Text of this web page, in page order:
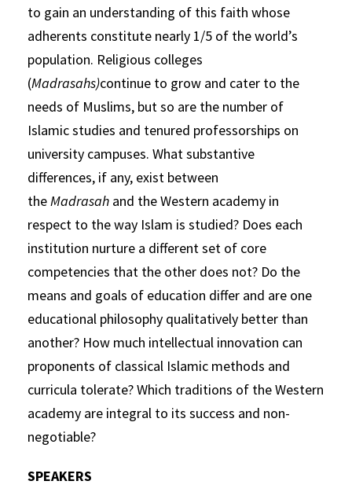
to gain an understanding of this faith whose
adherents constitute nearly 1/5 of the world’s
population. Religious colleges
(Madrasahs)continue to grow and cater to the
needs of Muslims, but so are the number of
Islamic studies and tenured professorships on
university campuses. What substantive
differences, if any, exist between
theMadrasah and the Western academy in
respect to the way Islam is studied? Does each
institution nurture a different set of core
competencies that the other does not? Do the
means and goals of education differ and are one
educational philosophy qualitatively better than
another? How much intellectual innovation can
proponents of classical Islamic methods and
curricula tolerate? Which traditions of the Western
academy are integral to its success and non-
negotiable?
SPEAKERS